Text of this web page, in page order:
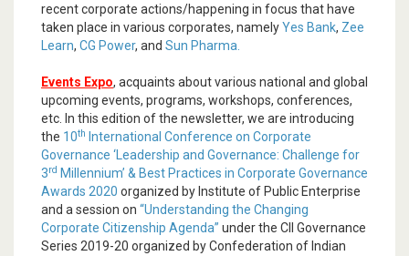
recent corporate actions/happening in focus that have
taken place in various corporates, namelyYes Bank, Zee
Learn, CG Power, and Sun Pharma.
Events Expo, acquaints about various national and global
upcoming events, programs, workshops, conferences,
etc. In this edition of the newsletter, we are introducing
the 10th International Conference on Corporate
Governance ‘Leadership and Governance: Challenge for
3rd Millennium’ & Best Practices in Corporate Governance
Awards 2020 organized by Institute of Public Enterprise
and a session on “Understanding the Changing
Corporate Citizenship Agenda” under the CII Governance
Series 2019-20 organized by Confederation of Indian